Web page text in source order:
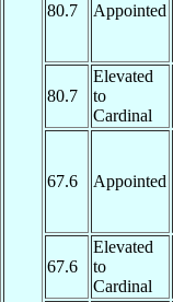
80.7 Appointed
80.7
Elevated
to
Cardinal
67.6 Appointed
67.6
Elevated
to
Cardinal